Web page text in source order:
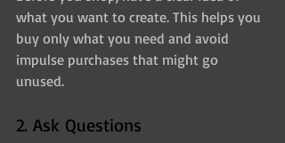
what you want to create. This helps you
buy only what you need and avoid
impulse purchases that might go
unused.
2. Ask Questions